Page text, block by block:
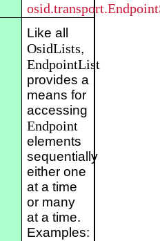
Like all
OsidLists,
EndpointList
provides a
means for
accessing
Endpoint
elements
sequentially
either one
at a time
or many
at a time.
Examples: